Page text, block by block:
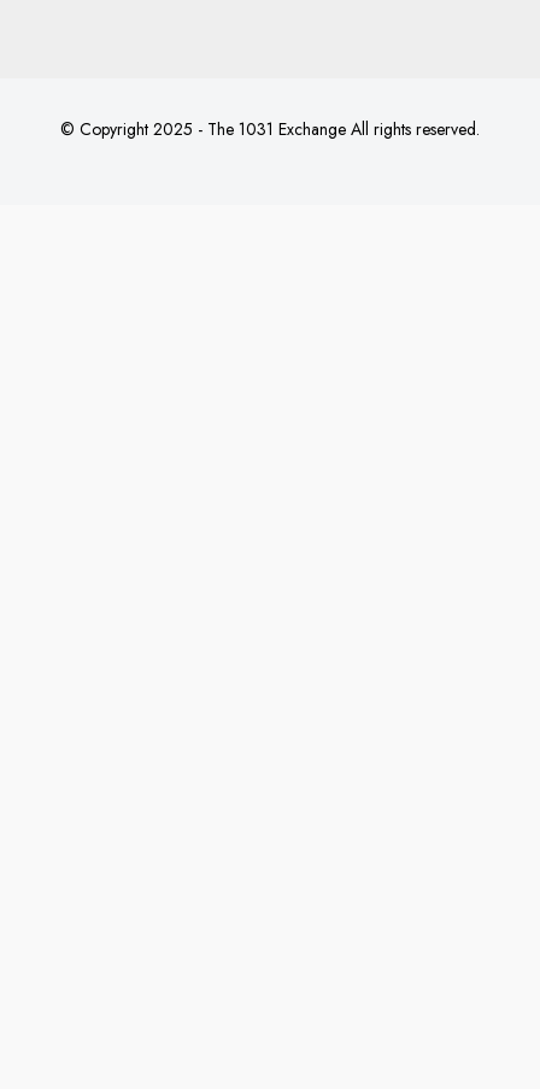
© Copyright 2025 - The 1031 Exchange All rights reserved.